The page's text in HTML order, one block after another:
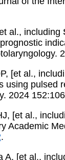
al., including
[et al.,
using pulsed
2024
[et al.,
Academic
.
A, [et al.,